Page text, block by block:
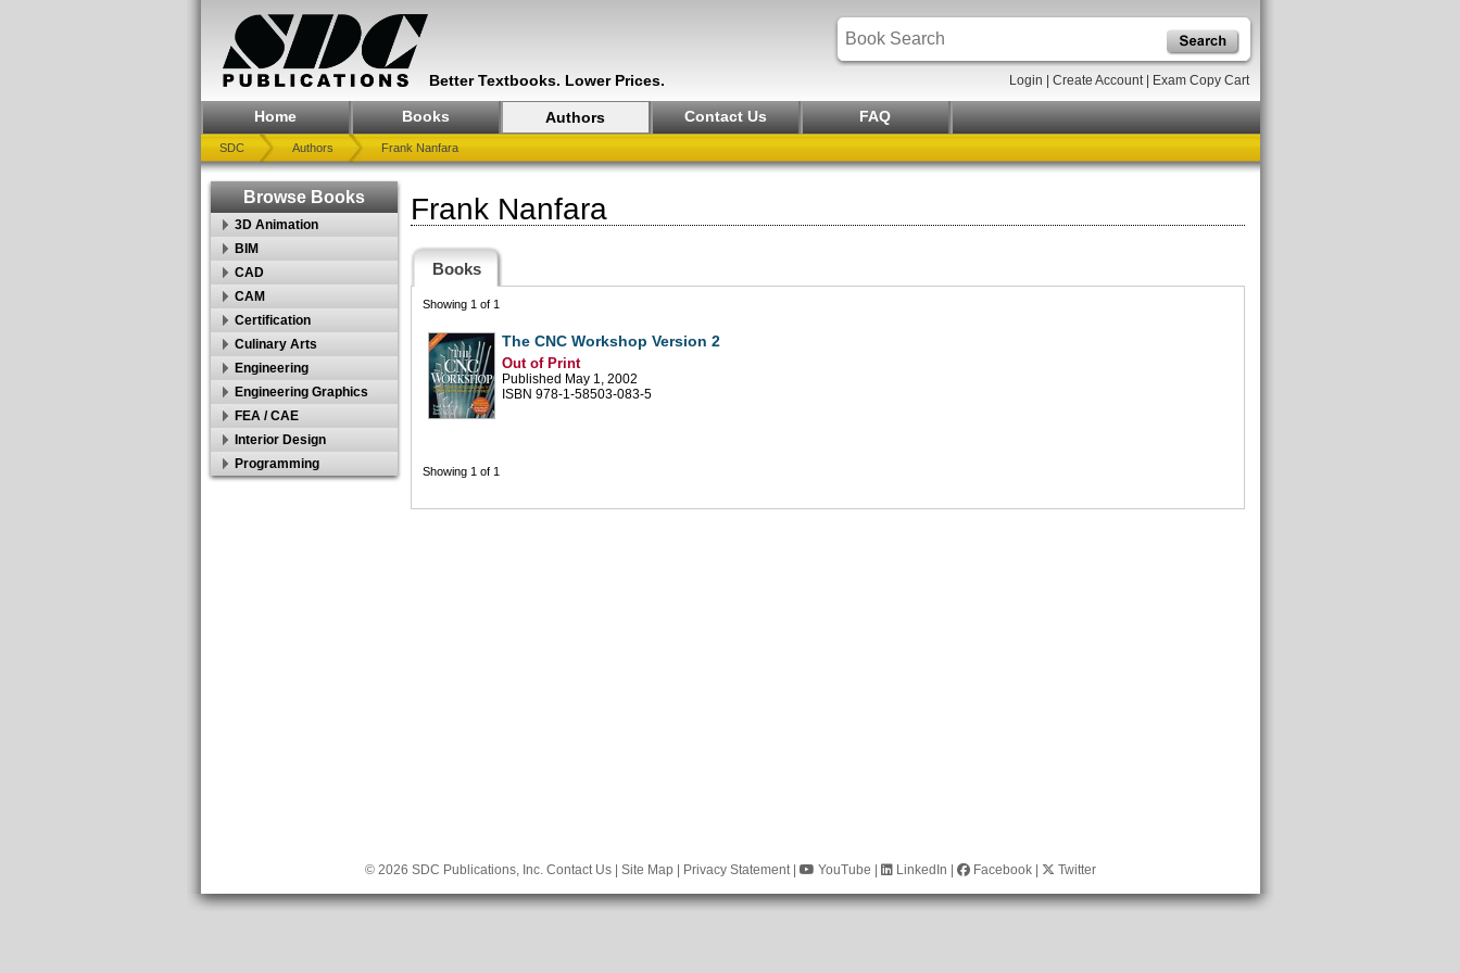
Better Textbooks. Lower Prices. Login Create Account| Exam Copy Cart
Home Books Authors Contact Us FAQ
SDC Authors Frank Nanfara
Browse Books
3D Animation
BIM
CAD
CAM
Certification
Culinary Arts
Engineering
Engineering Graphics
FEA / CAE
Interior Design
Programming
Frank Nanfara
Books
Showing 1 of 1
The CNC Workshop Version 2
Out of Print
Published May 1, 2002
ISBN 978-1-58503-083-5
Showing 1 of 1
© 2026 SDC Publications, Inc. Contact Us| Site Map Privacy Statement| YouTube LinkedIn Facebook| Twitter